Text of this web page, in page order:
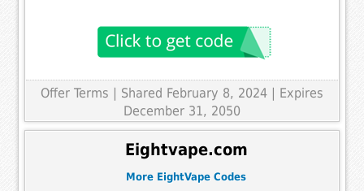
Offer Terms | Shared February 8, 2024 | Expires
December 31, 2050
Eightvape.com
More EightVape Codes